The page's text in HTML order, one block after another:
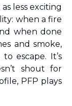
less exciting
when a fire
when done
and smoke,
escape. It’s
shout for
PFP plays